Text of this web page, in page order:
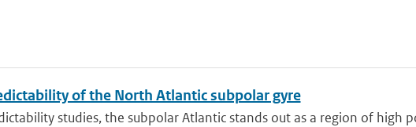
of the North Atlantic subpolar gyre
studies, the subpolar Atlantic stands out as a region of high